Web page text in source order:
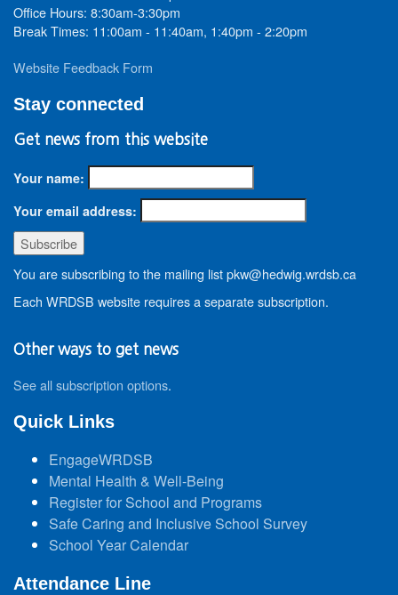
Office Hours: 8:30am-3:30pm
Break Times: 11:00am - 11:40am, 1:40pm - 2:20pm
Website Feedback Form
Stay connected
Get news from this website
Your name:
Your email address:
You are subscribing to the mailing list pkw@hedwig.wrdsb.ca
Each WRDSB website requires a separate subscription.
Other ways to get news
See all subscription options.
Quick Links
EngageWRDSB
Mental Health & Well-Being
Register for School and Programs
Safe Caring and Inclusive School Survey
School Year Calendar
Attendance Line